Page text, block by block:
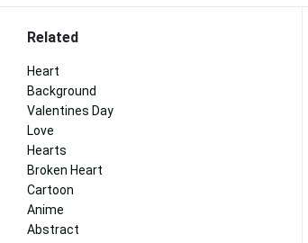
Related
Heart
Background
Valentines Day
Love
Hearts
Broken Heart
Cartoon
Anime
Abstract